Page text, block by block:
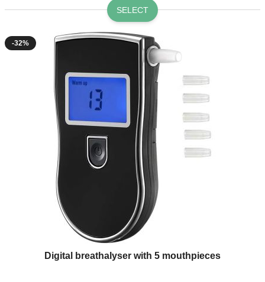
SELECT
-32%
Digital breathalyser with 5 mouthpieces